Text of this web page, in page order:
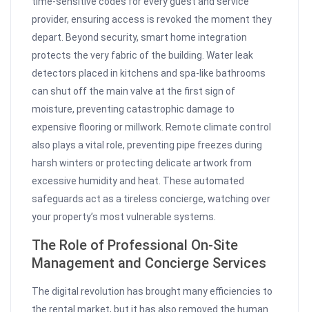
provider, ensuring access is revoked the moment they
depart. Beyond security, smart home integration
protects the very fabric of the building. Water leak
detectors placed in kitchens and spa-like bathrooms
can shut off the main valve at the first sign of
moisture, preventing catastrophic damage to
expensive flooring or millwork. Remote climate control
also plays a vital role, preventing pipe freezes during
harsh winters or protecting delicate artwork from
excessive humidity and heat. These automated
safeguards act as a tireless concierge, watching over
your property’s most vulnerable systems.
The Role of Professional On-Site
Management and Concierge Services
The digital revolution has brought many efficiencies to
the rental market, but it has also removed the human